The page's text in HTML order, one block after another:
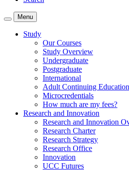
Menu
Study
Our Courses
Study Overview
Undergraduate
Postgraduate
International
Adult Continuing Education
Microcredentials
How much are my fees?
Research and Innovation
Research and Innovation
Research Charter
Research Strategy
Research Office
Innovation
UCC Futures